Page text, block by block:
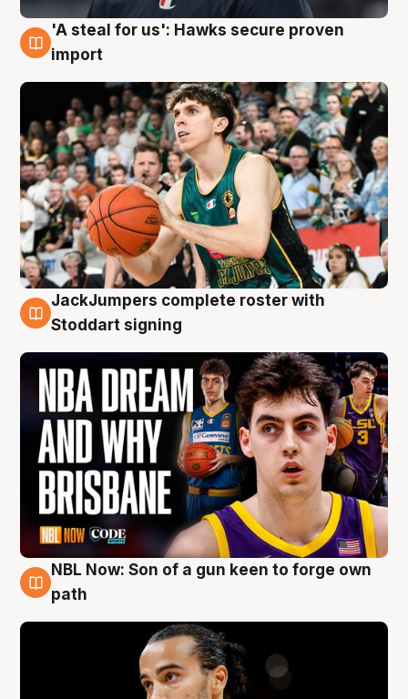
6 Aug
'A steal for us': Hawks secure proven
import
6 Aug
JackJumpers complete roster with
Stoddart signing
5 Aug
NBL Now: Son of a gun keen to forge own
path